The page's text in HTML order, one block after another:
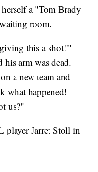
a "Tom Brady
room.
this a shot!'"
his arm was dead.
a new team and
what happened!
us?"
player Jarret Stoll in